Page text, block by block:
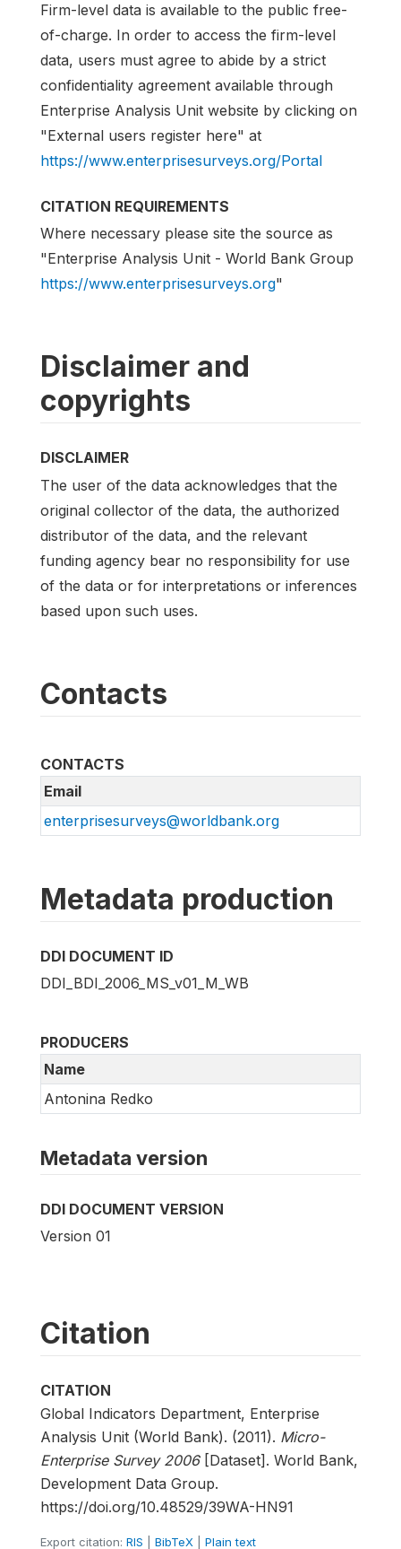
Firm-level data is available to the public free-
of-charge. In order to access the firm-level
data, users must agree to abide by a strict
confidentiality agreement available through
Enterprise Analysis Unit website by clicking on
"External users register here" at
https://www.enterprisesurveys.org/Portal
CITATION REQUIREMENTS
Where necessary please site the source as
"Enterprise Analysis Unit - World Bank Group
https://www.enterprisesurveys.org"
Disclaimer and
copyrights
DISCLAIMER
The user of the data acknowledges that the
original collector of the data, the authorized
distributor of the data, and the relevant
funding agency bear no responsibility for use
of the data or for interpretations or inferences
based upon such uses.
Contacts
CONTACTS
Email
enterprisesurveys@worldbank.org
Metadata production
DDI DOCUMENT ID
DDI_BDI_2006_MS_v01_M_WB
PRODUCERS
Name
Antonina Redko
Metadata version
DDI DOCUMENT VERSION
Version 01
Citation
CITATION
Global Indicators Department, Enterprise
Analysis Unit (World Bank). (2011). Micro-
Enterprise Survey 2006[Dataset]. World Bank,
Development Data Group.
https://doi.org/10.48529/39WA-HN91
Export citation: RIS BibTeX Plain text